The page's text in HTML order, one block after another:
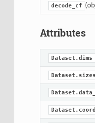
decode_cf
Attributes
Dataset.dims
Dataset.sizes